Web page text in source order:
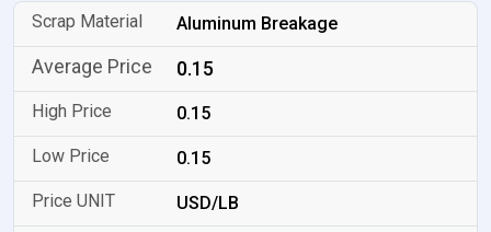
Aluminum Breakage
0.15
0.15
0.15
USD/LB